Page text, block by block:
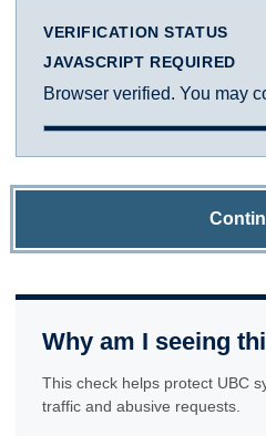
VERIFICATION STATUS
JAVASCRIPT REQUIRED
Browser verified. You may
Why am I seeing
This check helps protect UBC
traffic and abusive requests.